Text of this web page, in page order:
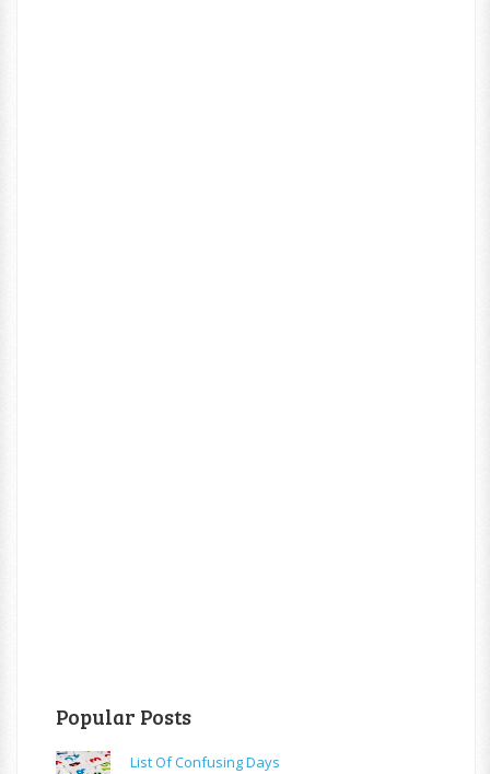
Popular Posts
List Of Confusing Days